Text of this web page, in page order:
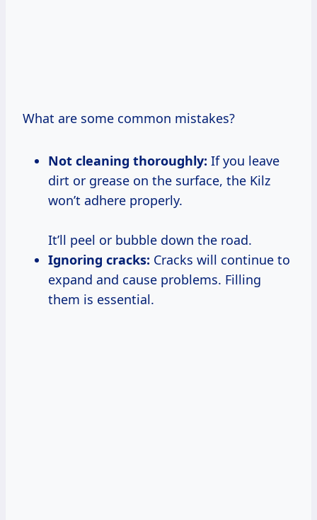
What are some common mistakes?
Not cleaning thoroughly: If you leave
dirt or grease on the surface, the Kilz
won’t adhere properly.
It’ll peel or bubble down the road.
Ignoring cracks: Cracks will continue to
expand and cause problems. Filling
them is essential.